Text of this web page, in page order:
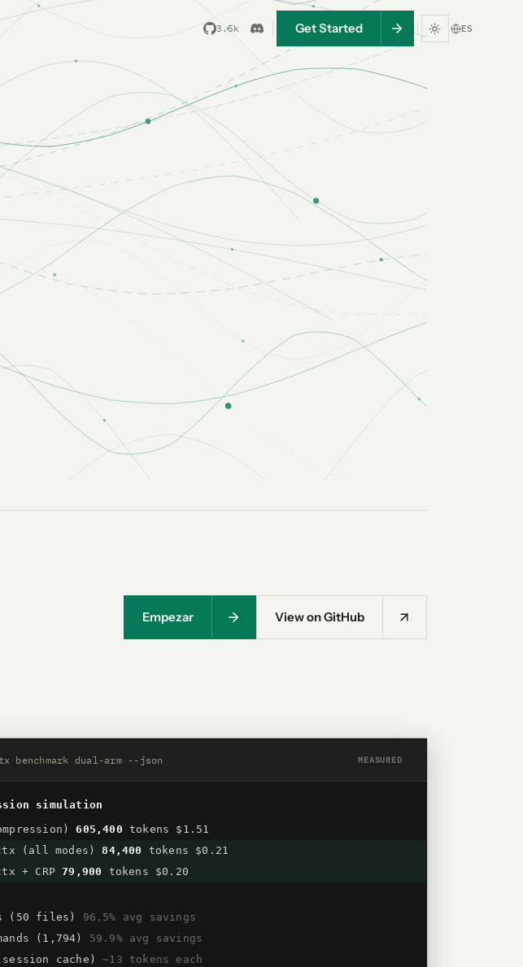
3.5k Get Started ES
Empezar View on GitHub
benchmark dual-arm --json MEASURED
simulation
605,400 tokens $1.51
(all modes)84,400
tokens $0.21
+ CRP79,900 tokens $0.20
(50 files) 96.5% avg savings
(1,794) 59.9% avg savings
cache)~13 tokens each